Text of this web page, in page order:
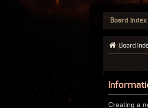
Board index
Board
Creating a